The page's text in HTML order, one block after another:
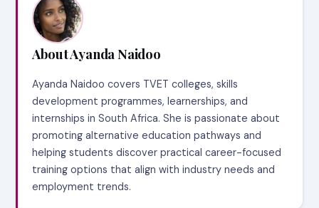
About Ayanda Naidoo
Ayanda Naidoo covers TVET colleges, skills
development programmes, learnerships, and
internships in South Africa. She is passionate about
promoting alternative education pathways and
helping students discover practical career-focused
training options that align with industry needs and
employment trends.